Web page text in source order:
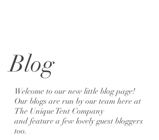
Blog
Welcome to our new little blog page!
Our blogs are run by our team here at
The Unique Tent Company
and feature a few lovely guest bloggers
too.